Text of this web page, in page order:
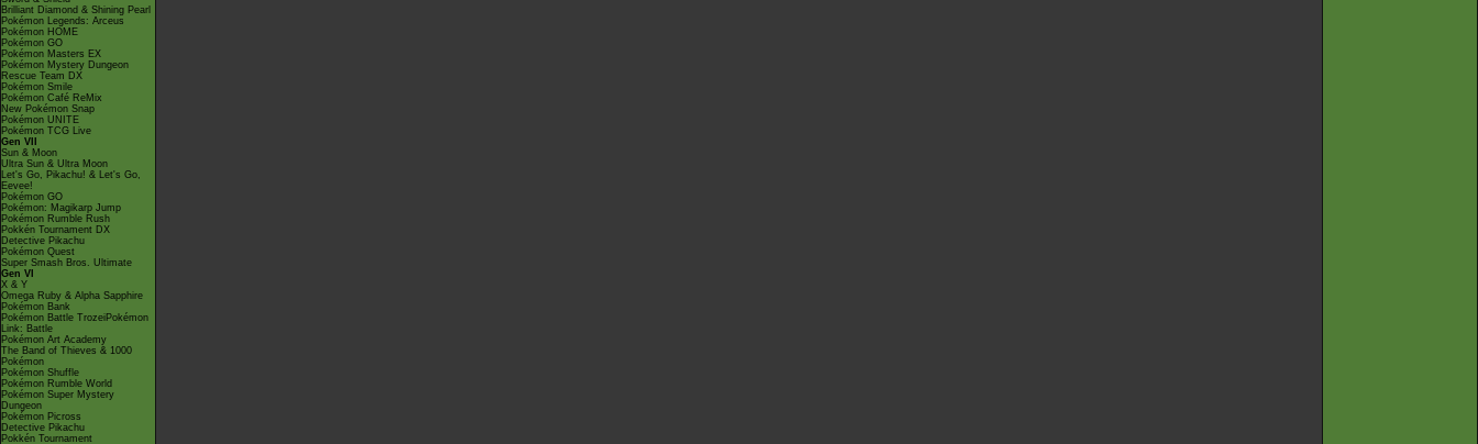
Brilliant Diamond & Shining Pearl
Pokémon Legends: Arceus
Pokémon HOME
Pokémon GO
Pokémon Masters EX
Pokémon Mystery Dungeon
Rescue Team DX
Pokémon Smile
Pokémon Café ReMix
New Pokémon Snap
Pokémon UNITE
Pokémon TCG Live
Gen VII
Sun & Moon
Ultra Sun & Ultra Moon
Let's Go, Pikachu! & Let's Go,
Eevee!
Pokémon GO
Pokémon: Magikarp Jump
Pokémon Rumble Rush
Pokkén Tournament DX
Detective Pikachu
Pokémon Quest
Super Smash Bros. Ultimate
Gen VI
X & Y
Omega Ruby & Alpha Sapphire
Pokémon Bank
Pokémon Battle TrozeiPokémon
Link: Battle
Pokémon Art Academy
The Band of Thieves & 1000
Pokémon
Pokémon Shuffle
Pokémon Rumble World
Pokémon Super Mystery
Dungeon
Pokémon Picross
Detective Pikachu
Pokkén Tournament